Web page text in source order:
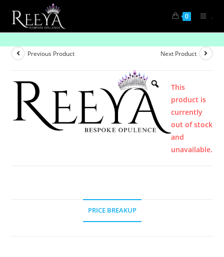
0 .
Previous Product Next Product
This
product is
currently
out of stock
and
unavailable.
PRICE BREAKUP